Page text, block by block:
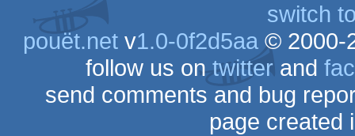
switch
pouët.netv1.0-0f2d5aa© 2000-
follow us ontwitterand
send comments and bug
page created